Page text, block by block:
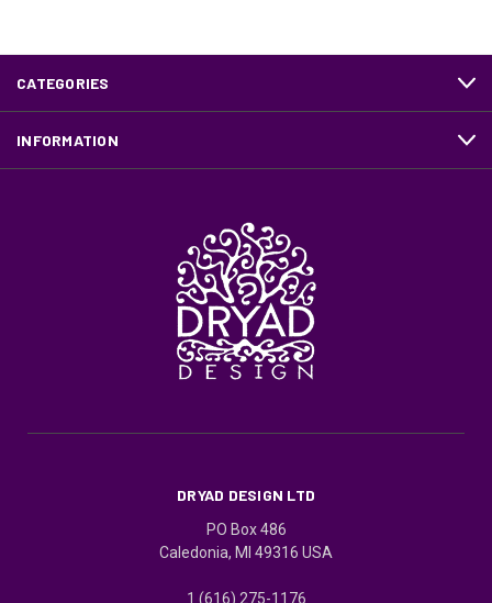
CATEGORIES
INFORMATION
DRYAD DESIGN LTD
PO Box 486
Caledonia, MI 49316 USA
1 (616) 275-1176